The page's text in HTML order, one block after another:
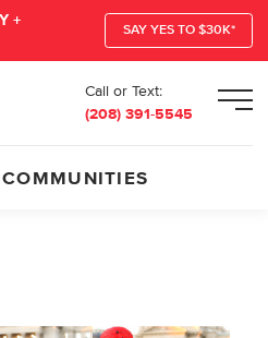
+
SAY YES TO $30K*
Call or Text:
(208) 391-5545
COMMUNITIES